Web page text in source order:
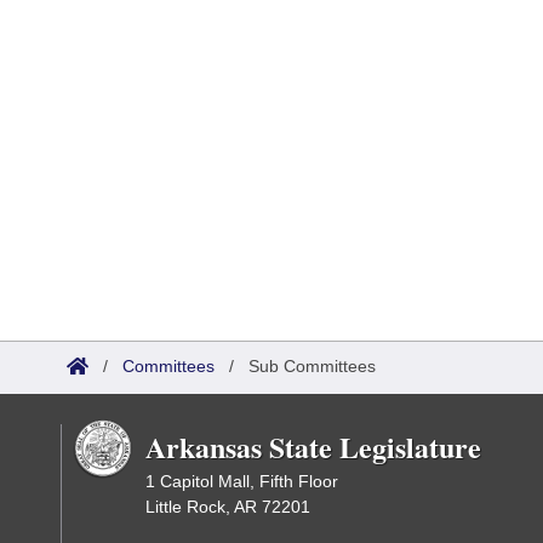
/ Committees / Sub Committees
Arkansas State Legislature
1 Capitol Mall, Fifth Floor
Little Rock, AR 72201